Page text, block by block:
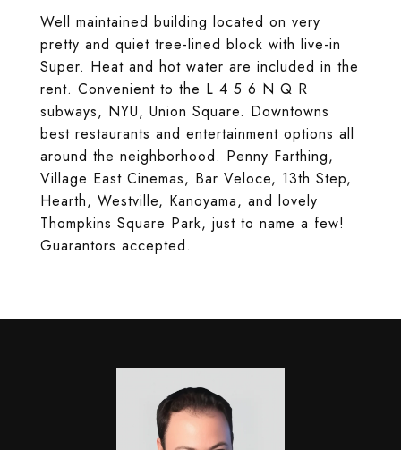
Well maintained building located on very
pretty and quiet tree-lined block with live-in
Super. Heat and hot water are included in the
rent. Convenient to the L 4 5 6 N Q R
subways, NYU, Union Square. Downtowns
best restaurants and entertainment options all
around the neighborhood. Penny Farthing,
Village East Cinemas, Bar Veloce, 13th Step,
Hearth, Westville, Kanoyama, and lovely
Thompkins Square Park, just to name a few!
Guarantors accepted.